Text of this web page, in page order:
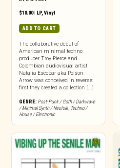
$10.00| LP,Vinyl
ADD TO CART
The collaborative debut of
American minimal techno
producer Troy Pierce and
Colombian audiovisual artist
Natalia Escobar aka Poison
Arrow was conceived in reverse:
first they created a collection [...]
GENRE: Post-Punk / Goth / Darkwave
/ Minimal Synth / Neofolk, Techno /
House / Electronic